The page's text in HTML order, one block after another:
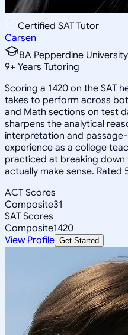
Certified SAT Tutor
Carsen
BA Pepperdine University
9+ Years Tutoring
Scoring a 1420 on the SAT
takes to perform across
and Math sections on test
sharpens the analytical
interpretation and
experience as a college
practiced at breaking
actually make sense. Rated
ACT Scores
Composite31
SAT Scores
Composite1420
View Profile Get Started